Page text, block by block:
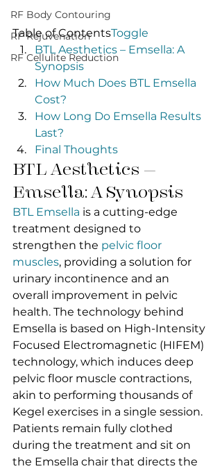
RF Body Contouring
RF Rejuvenation
RF Cellulite Reduction
Table of ContentsToggle
BTL Aesthetics – Emsella: A
Synopsis
How Much Does BTL Emsella
Cost?
How Long Do Emsella Results
Last?
Final Thoughts
BTL Aesthetics –
Emsella: A Synopsis
BTL Emsella is a cutting-edge
treatment designed to
strengthen the pelvic floor
muscles, providing a solution for
urinary incontinence and an
overall improvement in pelvic
health. The technology behind
Emsella is based on High-Intensity
Focused Electromagnetic (HIFEM)
technology, which induces deep
pelvic floor muscle contractions,
akin to performing thousands of
Kegel exercises in a single session.
Patients remain fully clothed
during the treatment and sit on
the Emsella chair that directs the